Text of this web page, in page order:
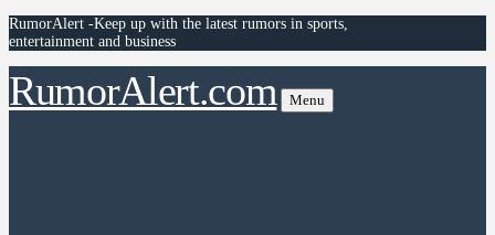
RumorAlert -Keep up with the latest rumors in sports,
entertainment and business
RumorAlert.com Menu